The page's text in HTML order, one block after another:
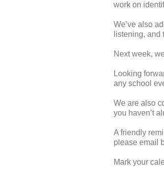
work on
We’ve also
listening, and
Next week,
Looking
any school
We are also
you haven’t
A friendly
please email
Mark your